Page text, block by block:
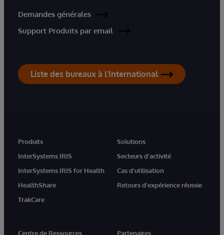
Demandes générales
Support Produits par email
Liste des bureaux à l'International
Produits
InterSystems IRIS
InterSystems IRIS for Health
HealthShare
TrakCare
Solutions
Secteurs d'activité
Cas d'utilisation
Retours d'expérience réussie
Centre de Ressources
Partenaires